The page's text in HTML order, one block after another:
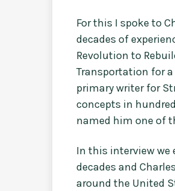
For this I spoke to
decades of
Revolution to
Transportation for a
primary writer for
concepts in
named him one of
In this interview
decades and
around the United